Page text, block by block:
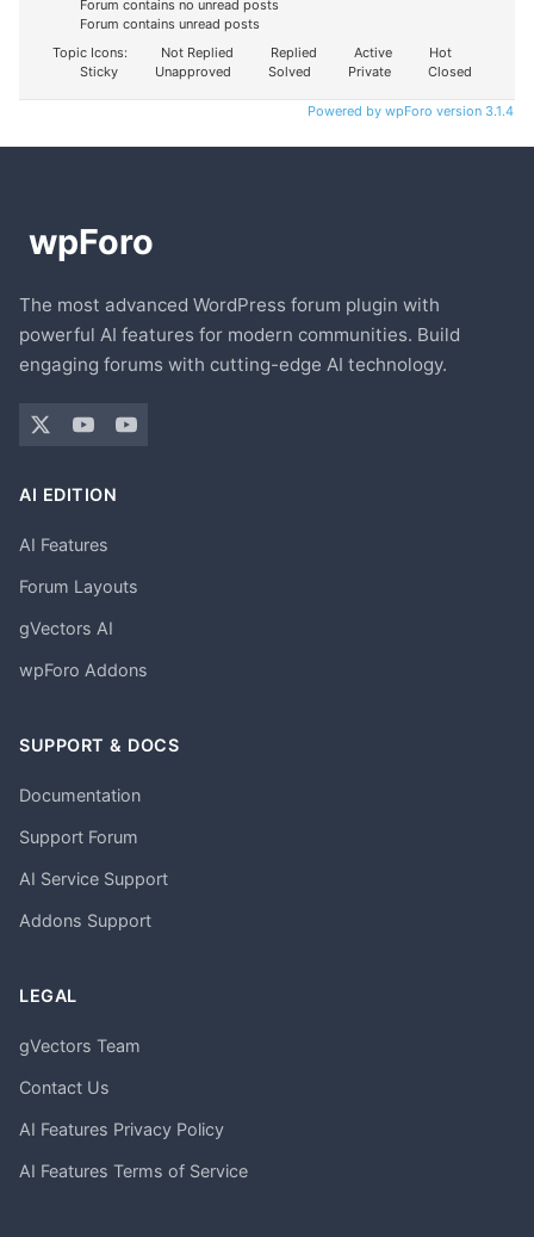
Forum contains no unread posts
Forum contains unread posts
Topic Icons:
Not Replied Replied Active
Hot
Sticky
Unapproved Solved Private Closed
Powered by wpForo version 3.1.4
The most advanced WordPress forum plugin with
powerful AI features for modern communities. Build
engaging forums with cutting-edge AI technology.
AI EDITION
AI Features
Forum Layouts
gVectors AI
wpForo Addons
SUPPORT & DOCS
Documentation
Support Forum
AI Service Support
Addons Support
LEGAL
gVectors Team
Contact Us
AI Features Privacy Policy
AI Features Terms of Service